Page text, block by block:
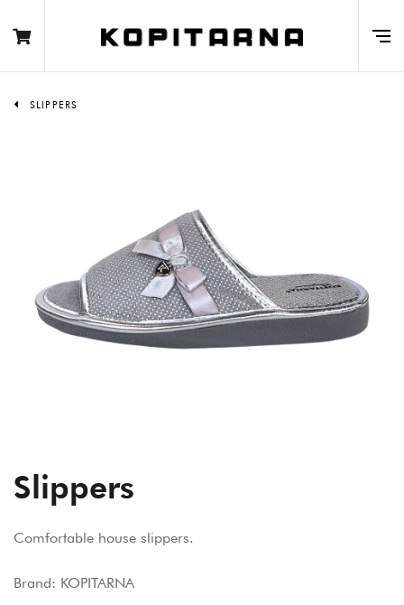
SLIPPERS
Slippers
Comfortable house slippers.
Brand: KOPITARNA